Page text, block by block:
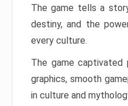
The game tells a
destiny, and the
every culture.
The game captivated
graphics, smooth
in culture and